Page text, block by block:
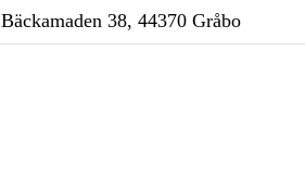
Bäckamaden 38, 44370 Gråbo